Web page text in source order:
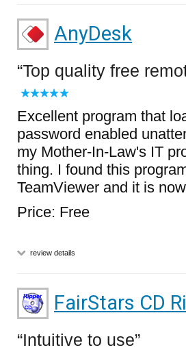
AnyDesk
Top quality free
Excellent program that
password enabled
my Mother-In-Law's IT
thing. I found this
TeamViewer and it is
Price: Free
review details
FairStars CD
Intuitive to use